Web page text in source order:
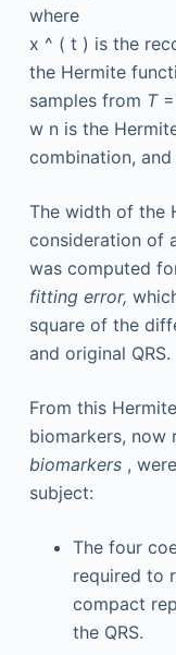
where
x ^ ( t ) is the
the Hermite
samples from T=
w n is the
combination, and
The width of the
consideration of
was computed
fitting error,
square of the
and original QRS.
From this
biomarkers, now
biomarkers,
subject:
The four
required to
compact
the QRS.